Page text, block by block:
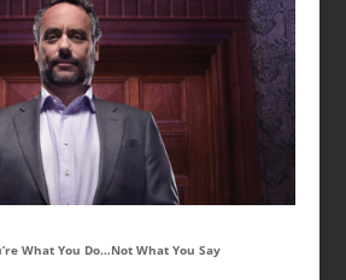
What You Do…Not What You Say